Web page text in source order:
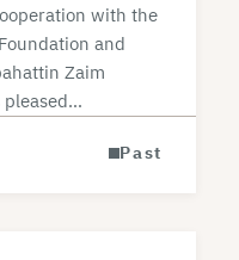
with the
and
Zaim
pleased…
Past